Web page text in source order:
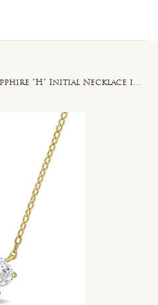
3/4ct TGW Created White Sapphire "H" Initial Necklace in Yellow Silver - 17 in